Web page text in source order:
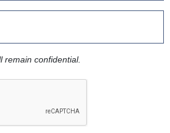
remain confidential.